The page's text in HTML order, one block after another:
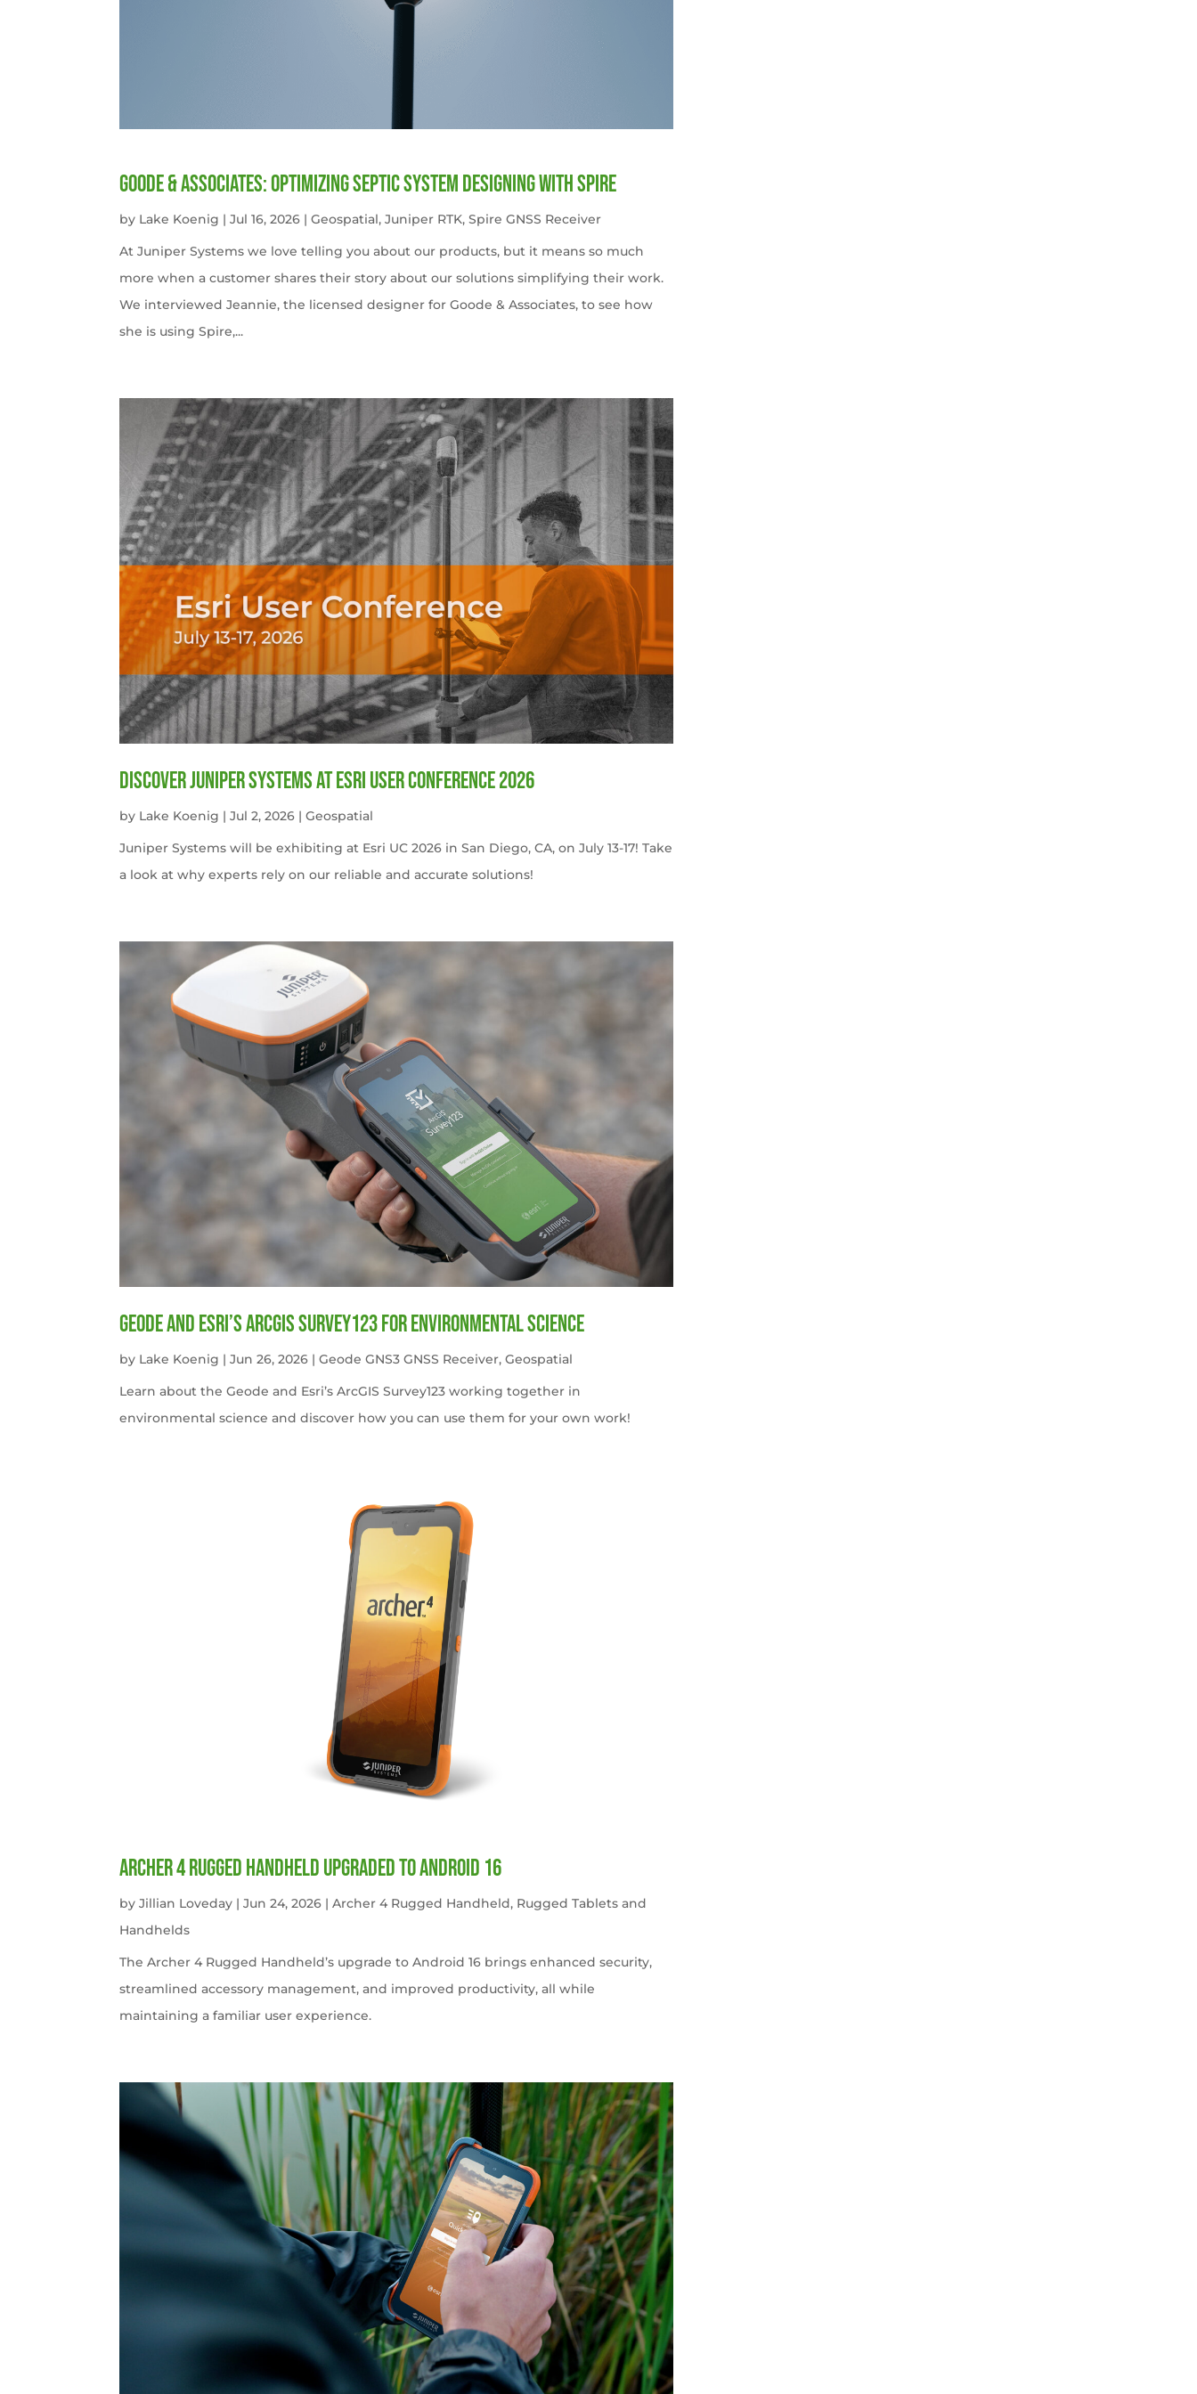
Goode & Associates: Optimizing Septic System Designing with Spire
by Lake Koenig |Jul 16, 2026 |Geospatial,Juniper RTK,Spire GNSS Receiver
At Juniper Systems we love telling you about our products, but it means so much
more when a customer shares their story about our solutions simplifying their work.
We interviewed Jeannie, the licensed designer for Goode & Associates, to see how
she is using Spire,...
Discover Juniper Systems at Esri User Conference 2026
by Lake Koenig |Jul 2, 2026 |Geospatial
Juniper Systems will be exhibiting at Esri UC 2026 in San Diego, CA, on July 13-17! Take
a look at why experts rely on our reliable and accurate solutions!
Geode and Esri’s ArcGIS Survey123 for Environmental Science
by Lake Koenig |Jun 26, 2026 |Geode GNS3 GNSS Receiver,Geospatial
Learn about the Geode and Esri’s ArcGIS Survey123 working together in
environmental science and discover how you can use them for your own work!
Archer 4 Rugged Handheld Upgraded to Android 16
byJillian Loveday |Jun 24, 2026 |Archer 4 Rugged Handheld, Rugged Tablets and
Handhelds
The Archer 4 Rugged Handheld’s upgrade to Android 16 brings enhanced security,
streamlined accessory management, and improved productivity, all while
maintaining a familiar user experience.